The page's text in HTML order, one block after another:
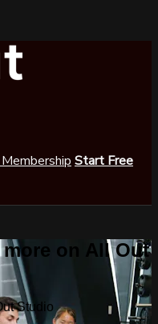
Start Free
on All Out
Studio